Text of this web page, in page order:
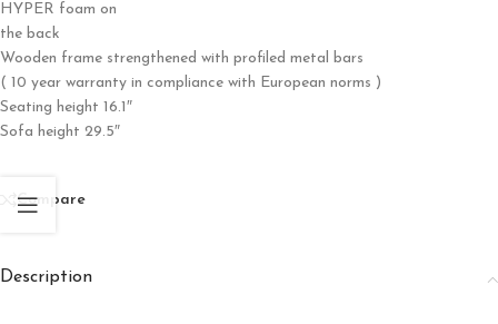
HYPER foam on
the back
Wooden frame strengthened with profiled metal bars
( 10 year warranty in compliance with European norms )
Seating height 16.1″
Sofa height 29.5″
Compare
Description